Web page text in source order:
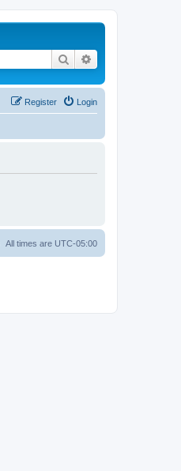
Search
Login
Register
All times are UTC-05:00